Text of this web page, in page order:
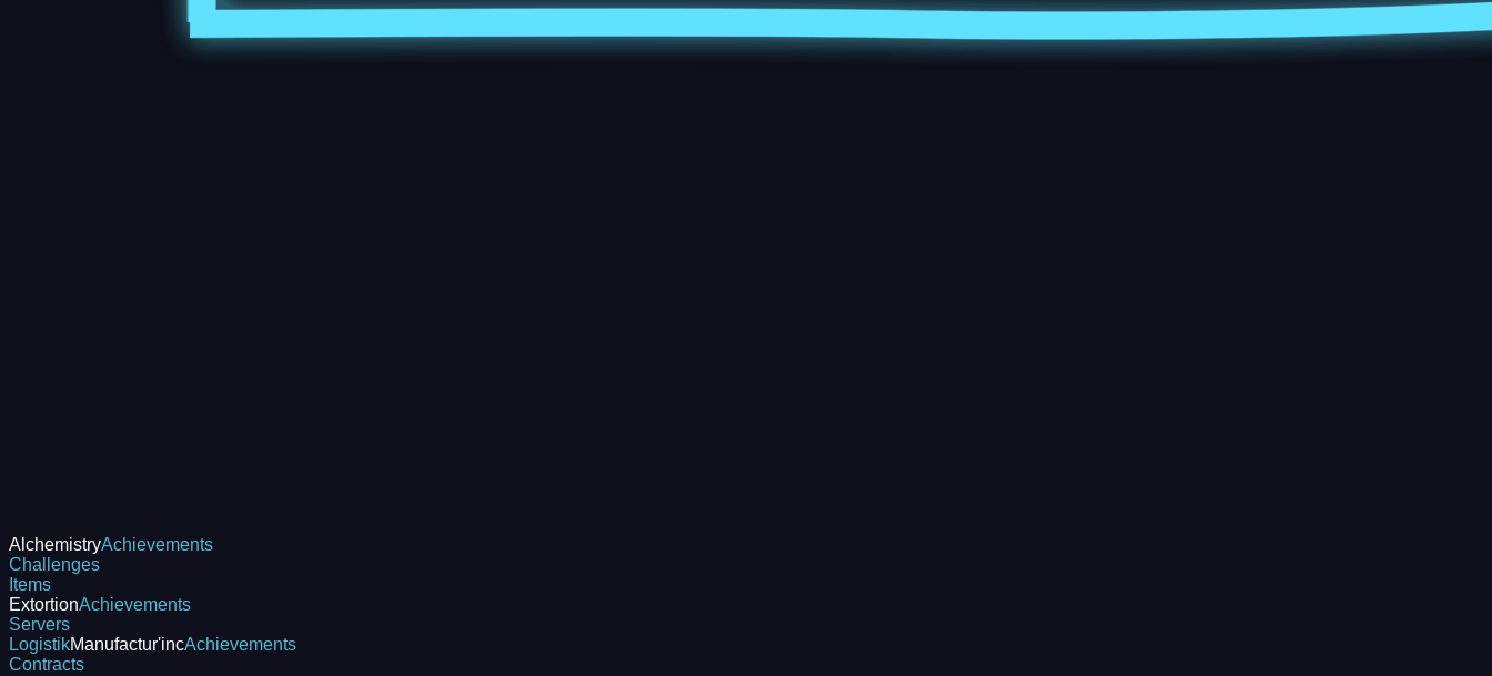
AlchemistryAchievements
Challenges
Items
ExtortionAchievements
Servers
LogistikManufactur'incAchievements
Contracts